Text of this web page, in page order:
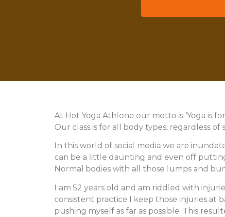
At Hot Yoga Athlone our motto is ‘Yoga is
Our class is for all body types, regardless of
In this world of social media we are
can be a little daunting and even off
Normal bodies with all those lumps and
I am 52 years old and am riddled with
consistent practice I keep those injuries at
pushing myself as far as possible. This